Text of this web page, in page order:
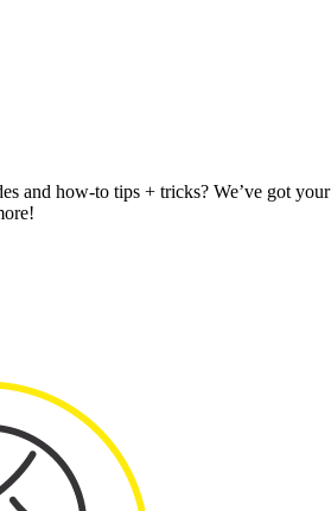
and how-to tips + tricks? We’ve got your